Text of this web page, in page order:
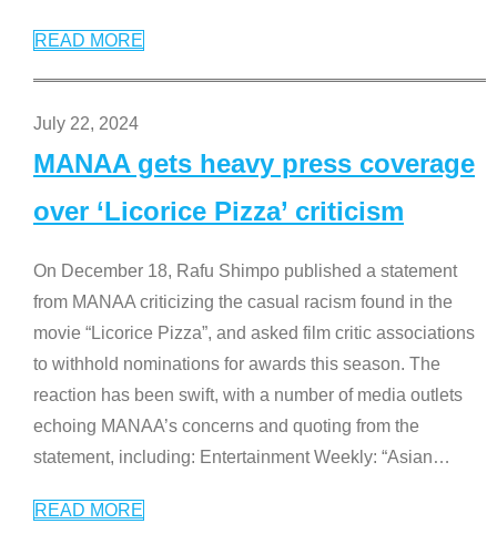
READ MORE
July 22, 2024
MANAA gets heavy press coverage
over ‘Licorice Pizza’ criticism
On December 18, Rafu Shimpo published a statement
from MANAA criticizing the casual racism found in the
movie “Licorice Pizza”, and asked film critic associations
to withhold nominations for awards this season. The
reaction has been swift, with a number of media outlets
echoing MANAA’s concerns and quoting from the
statement, including: Entertainment Weekly: “Asian…
READ MORE